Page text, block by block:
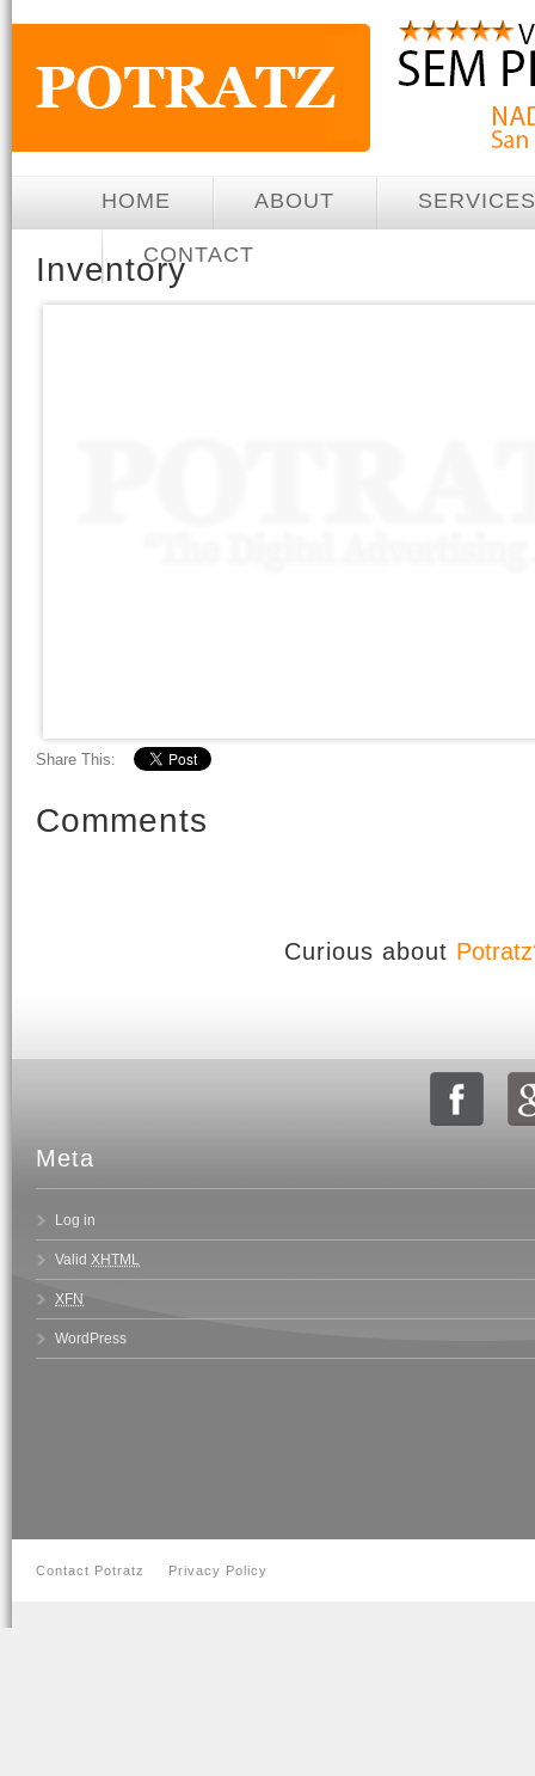
HOME ABOUT SERVICES
CONTACT
Inventory
Share This:
Comments
Curious about
Meta
Log in
Valid XHTML
XFN
WordPress
Contact Potratz Privacy Policy